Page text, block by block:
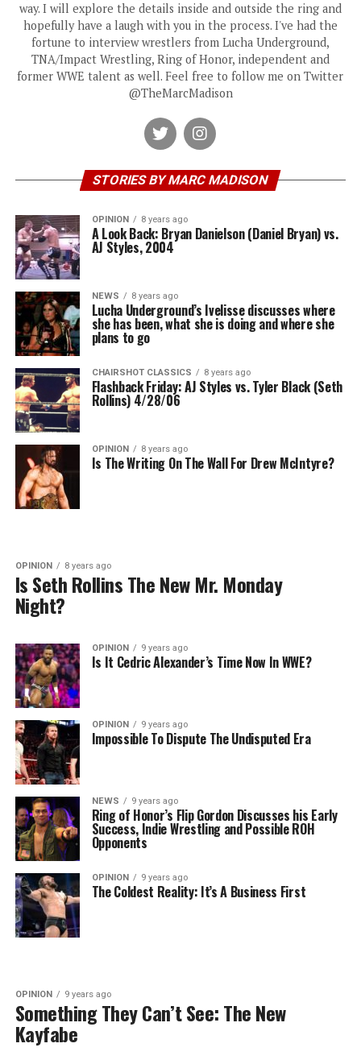
way. I will explore the details inside and outside the ring and
hopefully have a laugh with you in the process. I've had the
fortune to interview wrestlers from Lucha Underground,
TNA/Impact Wrestling, Ring of Honor, independent and
former WWE talent as well. Feel free to follow me on Twitter
@TheMarcMadison
STORIES BY MARC MADISON
OPINION 8 years ago
A Look Back: Bryan Danielson (Daniel Bryan) vs.
AJ Styles, 2004
NEWS 8 years ago
Lucha Underground’s Ivelisse discusses where
she has been, what she is doing and where she
plans to go
CHAIRSHOT CLASSICS 8 years ago
Flashback Friday: AJ Styles vs. Tyler Black (Seth
Rollins) 4/28/06
OPINION 8 years ago
Is The Writing On The Wall For Drew McIntyre?
OPINION 8 years ago
Is Seth Rollins The New Mr. Monday
Night?
OPINION 9 years ago
Is It Cedric Alexander’s Time Now In WWE?
OPINION 9 years ago
Impossible To Dispute The Undisputed Era
NEWS 9 years ago
Ring of Honor’s Flip Gordon Discusses his Early
Success, Indie Wrestling and Possible ROH
Opponents
OPINION 9 years ago
The Coldest Reality: It’s A Business First
OPINION 9 years ago
Something They Can’t See: The New
Kayfabe